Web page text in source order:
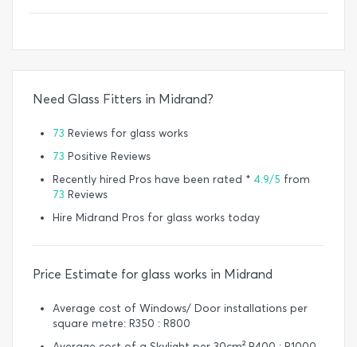
Need Glass Fitters in Midrand?
73 Reviews for glass works
73 Positive Reviews
Recently hired Pros have been rated * 4.9/5 from
73 Reviews
Hire Midrand Pros for glass works today
Price Estimate for glass works in Midrand
Average cost of Windows/ Door installations per
square metre: R350 : R800